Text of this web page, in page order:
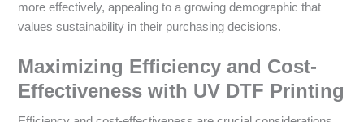
more effectively, appealing to a growing demographic that
values sustainability in their purchasing decisions.
Maximizing Efficiency and Cost-
Effectiveness with UV DTF Printing